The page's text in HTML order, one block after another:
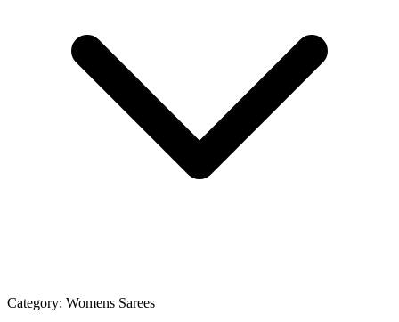
Category: Womens Sarees